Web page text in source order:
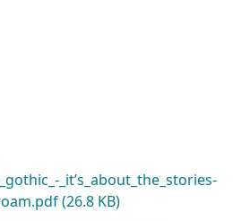
_it’s_about_the_stories-
(26.8 KB)